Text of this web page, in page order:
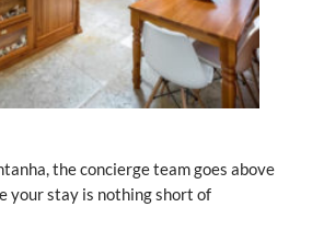
the concierge team goes above
your stay is nothing short of